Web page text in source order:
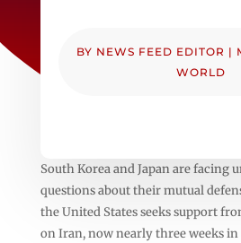
BY NEWS FEED EDITOR |
WORLD
South Korea and Japan are facing
questions about their mutual
the United States seeks support
on Iran, now nearly three weeks